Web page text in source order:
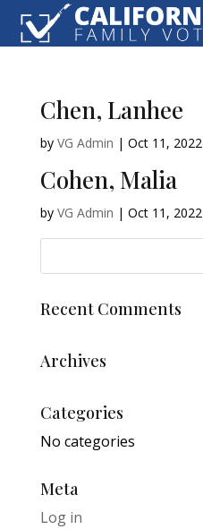
Chen, Lanhee
by VG Admin | Oct 11, 2022
Cohen, Malia
by VG Admin | Oct 11, 2022
Recent Comments
Archives
Categories
No categories
Meta
Log in